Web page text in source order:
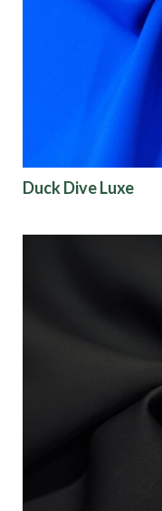
Color
Characteristics
Origin
Duck Dive Luxe